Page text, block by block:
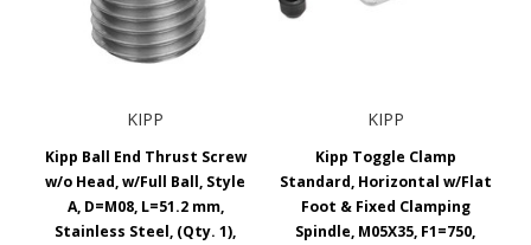
KIPP
Kipp Ball End Thrust Screw
w/o Head, w/Full Ball, Style
A, D=M08, L=51.2 mm,
Stainless Steel, (Qty. 1),
KIPP
Kipp Toggle Clamp
Standard, Horizontal w/Flat
Foot & Fixed Clamping
Spindle, M05X35, F1=750,